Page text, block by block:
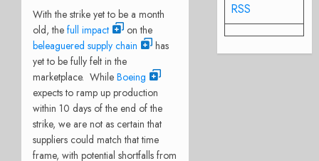
With the strike yet to be a month
old, the full impact
on the
beleaguered supply chain
has
yet to be fully felt in the
marketplace. While Boeing
expects to ramp up production
within 10 days of the end of the
strike, we are not as certain that
suppliers could match that time
frame, with potential shortfalls from
RSS